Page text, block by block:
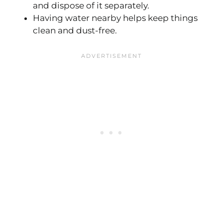
and dispose of it separately.
Having water nearby helps keep things
clean and dust-free.